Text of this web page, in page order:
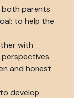
both parents
to help the
with
and honest
develop